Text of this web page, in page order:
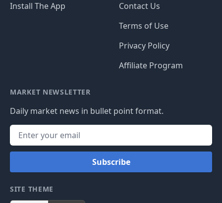
Install The App
Contact Us
Terms of Use
Privacy Policy
Affiliate Program
MARKET NEWSLETTER
Daily market news in bullet point format.
Subscribe
SITE THEME